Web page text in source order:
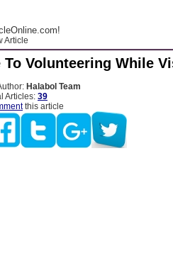
Article
To Volunteering While
Halabol Team
Articles: 39
this article